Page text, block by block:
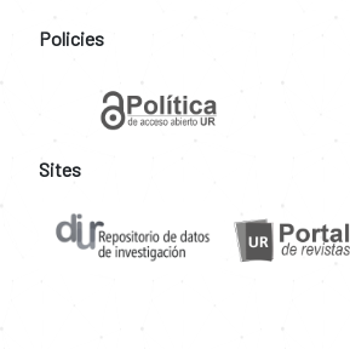
Policies
Sites